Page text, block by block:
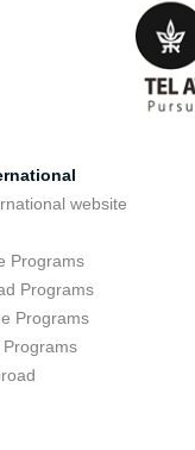
website
Programs
Programs
Programs